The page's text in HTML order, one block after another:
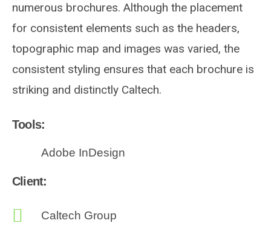
numerous brochures. Although the placement
for consistent elements such as the headers,
topographic map and images was varied, the
consistent styling ensures that each brochure is
striking and distinctly Caltech.
Tools:
Adobe InDesign
Client:
Caltech Group